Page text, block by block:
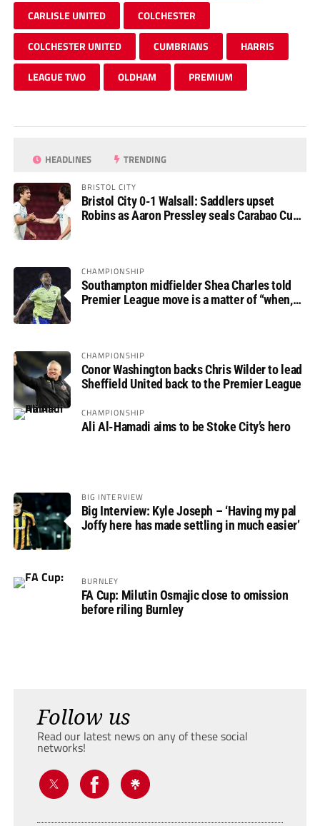
CARLISLE UNITED COLCHESTER
COLCHESTER UNITED CUMBRIANS HARRIS
LEAGUE TWO OLDHAM PREMIUM
HEADLINES TRENDING
BRISTOL CITY
Bristol City 0-1 Walsall: Saddlers upset
Robins as Aaron Pressley seals Carabao Cup
CHAMPIONSHIP
Southampton midfielder Shea Charles told
Premier League move is a matter of “when,
CHAMPIONSHIP
Conor Washington backs Chris Wilder to lead
Sheffield United back to the Premier League
CHAMPIONSHIP
Ali Al-Hamadi aims to be Stoke City’s hero
BIG INTERVIEW
Big Interview: Kyle Joseph – ‘Having my pal
Joffy here has made settling in much easier’
BURNLEY
FA Cup: Milutin Osmajic close to omission
before riling Burnley
Follow us
Read our latest news on any of these social
networks!